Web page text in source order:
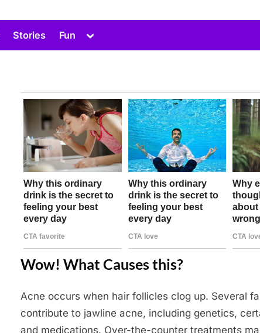
Stories Fun
Toggle
menu
Wow! What Causes this?
Posted
on
April
1,
Acne occurs when hair follicles clog up. Several
contribute to jawline acne, including genetics,
and medications. Over-the-counter treatments